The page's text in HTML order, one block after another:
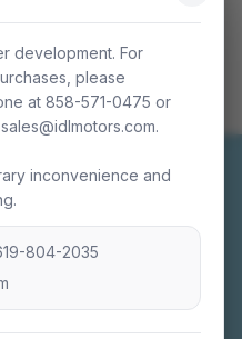
development. For
please
at 858-571-0475 or
inconvenience and
804-2035
crafted with